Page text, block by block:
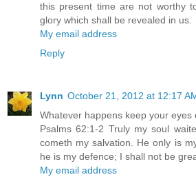
this present time are not worthy
glory which shall be revealed in us.
My email address
Reply
Lynn October 21, 2012 at 12:17
Whatever happens keep your eyes
Psalms 62:1-2 Truly my soul
cometh my salvation. He only is
he is my defence; I shall not be
My email address